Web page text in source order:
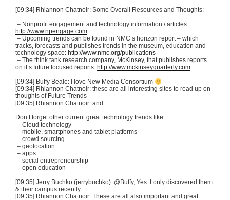
[09:34] Rhiannon Chatnoir: Some Overall Resources and Thoughts:
– Nonprofit engagement and technology information / articles:
http://www.npengage.com
– Upcoming trends can be found in NMC’s horizon report – which
tracks, forecasts and publishes trends in the museum, education and
technology space: http://www.nmc.org/publications
– The think tank research company, McKinsey, that publishes reports
on it’s future focused reports: http://www.mckinseyquarterly.com
[09:34] Buffy Beale: I love New Media Consortium
[09:34] Rhiannon Chatnoir: these are all interesting sites to read up on
thoughts of Future Trends
[09:35] Rhiannon Chatnoir: and
Don’t forget other current great technology trends like:
– Cloud technology
– mobile, smartphones and tablet platforms
– crowd sourcing
– geolocation
– apps
– social entrepreneurship
– open education
[09:35] Jerry Buchko (jerrybuchko): @Buffy, Yes. I only discovered them
& their campus recently.
[09:35] Rhiannon Chatnoir: These are all also important and great